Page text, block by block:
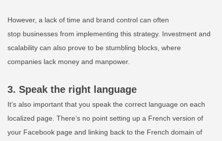
However, a lack of time and brand control can often
stop businesses from implementing this strategy. Investment and
scalability can also prove to be stumbling blocks, where
companies lack money and manpower.
3. Speak the right language
It’s also important that you speak the correct language on each
localized page. There’s no point setting up a French version of
your Facebook page and linking back to the French domain of